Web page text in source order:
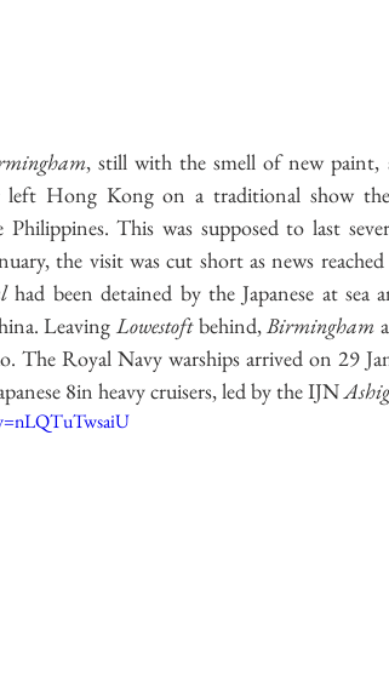
Hong Kong on a traditional show the
This was supposed to last
the visit was cut short as news
had been detained by the Japanese at sea
Leaving Lowestoft behind, Birmingham
The Royal Navy warships arrived on 29
8in heavy cruisers, led by the IJN